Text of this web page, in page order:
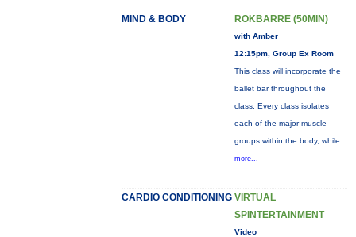
MIND & BODY ROKBARRE (50MIN)
with Amber
12:15pm, Group Ex Room
This class will incorporate the
ballet bar throughout the
class. Every class isolates
each of the major muscle
groups within the body, while
more...
CARDIO CONDITIONING VIRTUAL
SPINTERTAINMENT
Video